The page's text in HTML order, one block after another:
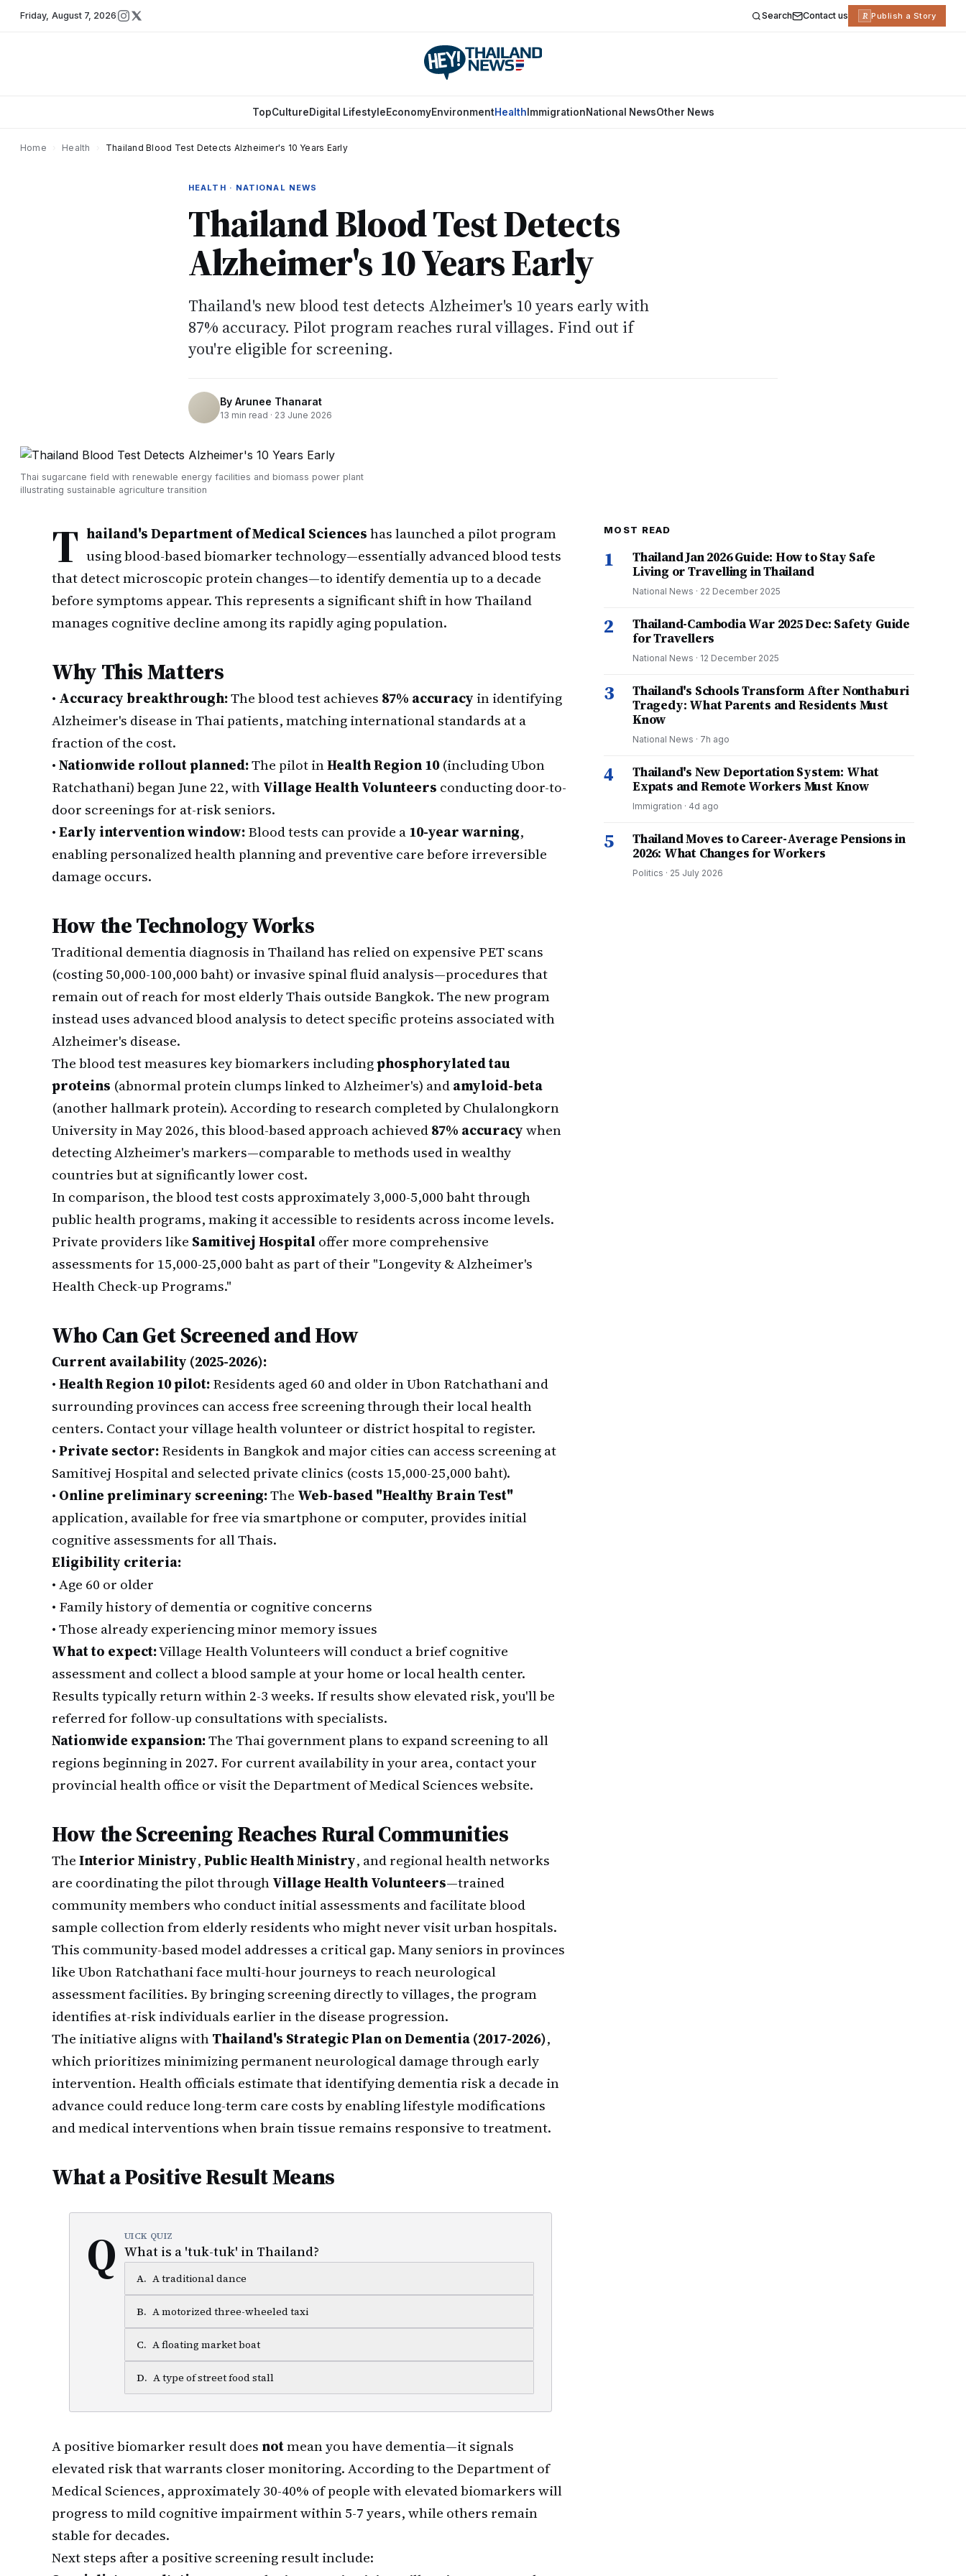
Friday, August 7, 2026 Search Contact us R Publish a Story
TopCultureDigital LifestyleEconomyEnvironmentHealth ImmigrationNational NewsOther News
Home Health Thailand Blood Test Detects Alzheimer's 10 Years Early
HEALTH · NATIONAL NEWS
Thailand Blood Test Detects
Alzheimer's 10 Years Early
Thailand's new blood test detects Alzheimer's 10 years early with
87% accuracy. Pilot program reaches rural villages. Find out if
you're eligible for screening.
By Arunee Thanarat
13 min read · 23 June 2026
Thai sugarcane field with renewable energy facilities and biomass power plant
illustrating sustainable agriculture transition
T hailand's Department of Medical Scienceshas launched a pilot program
using blood-based biomarker technology—essentially advanced blood tests
that detect microscopic protein changes—to identify dementia up to a decade
before symptoms appear. This represents a significant shift in how Thailand
manages cognitive decline among its rapidly aging population.
Why This Matters
• Accuracy breakthrough:The blood test achieves 87% accuracy in identifying
Alzheimer's disease in Thai patients, matching international standards at a
fraction of the cost.
•Nationwide rollout planned:The pilot inHealth Region 10(including Ubon
Ratchathani) began June 22, withVillage Health Volunteers conducting door-to-
door screenings for at-risk seniors.
•Early intervention window:Blood tests can provide a10-year warning,
enabling personalized health planning and preventive care before irreversible
damage occurs.
How the Technology Works
Traditional dementia diagnosis in Thailand has relied on expensive PET scans
(costing 50,000-100,000 baht) or invasive spinal fluid analysis—procedures that
remain out of reach for most elderly Thais outside Bangkok. The new program
instead uses advanced blood analysis to detect specific proteins associated with
Alzheimer's disease.
The blood test measures key biomarkers includingphosphorylated tau
proteins (abnormal protein clumps linked to Alzheimer's) andamyloid-beta
(another hallmark protein). According to research completed by Chulalongkorn
University in May 2026, this blood-based approach achieved87% accuracywhen
detecting Alzheimer's markers—comparable to methods used in wealthy
countries but at significantly lower cost.
In comparison, the blood test costs approximately 3,000-5,000 baht through
public health programs, making it accessible to residents across income levels.
Private providers like Samitivej Hospitaloffer more comprehensive
assessments for 15,000-25,000 baht as part of their "Longevity & Alzheimer's
Health Check-up Programs."
Who Can Get Screened and How
Current availability (2025-2026):
•Health Region 10 pilot:Residents aged 60 and older in Ubon Ratchathani and
surrounding provinces can access free screening through their local health
centers. Contact your village health volunteer or district hospital to register.
•Private sector:Residents in Bangkok and major cities can access screening at
Samitivej Hospital and selected private clinics (costs 15,000-25,000 baht).
• Online preliminary screening:The Web-based "Healthy Brain Test"
application, available for free via smartphone or computer, provides initial
cognitive assessments for all Thais.
Eligibility criteria:
•Age 60 or older
• Family history of dementia or cognitive concerns
•Those already experiencing minor memory issues
What to expect:Village Health Volunteers will conduct a brief cognitive
assessment and collect a blood sample at your home or local health center.
Results typically return within 2-3 weeks. If results show elevated risk, you'll be
referred for follow-up consultations with specialists.
Nationwide expansion:The Thai government plans to expand screening to all
regions beginning in 2027. For current availability in your area, contact your
provincial health office or visit the Department of Medical Sciences website.
How the Screening Reaches Rural Communities
TheInterior Ministry,Public Health Ministry, and regional health networks
are coordinating the pilot throughVillage Health Volunteers—trained
community members who conduct initial assessments and facilitate blood
sample collection from elderly residents who might never visit urban hospitals.
This community-based model addresses a critical gap. Many seniors in provinces
like Ubon Ratchathani face multi-hour journeys to reach neurological
assessment facilities. By bringing screening directly to villages, the program
identifies at-risk individuals earlier in the disease progression.
The initiative aligns withThailand's Strategic Plan on Dementia (2017-2026),
which prioritizes minimizing permanent neurological damage through early
intervention. Health officials estimate that identifying dementia risk a decade in
advance could reduce long-term care costs by enabling lifestyle modifications
and medical interventions when brain tissue remains responsive to treatment.
What a Positive Result Means
Q UICK QUIZ
What is a 'tuk-tuk' in Thailand?
A. A traditional dance
B. A motorized three-wheeled taxi
C. A floating market boat
D. A type of street food stall
A positive biomarker result does notmean you have dementia—it signals
elevated risk that warrants closer monitoring. According to the Department of
Medical Sciences, approximately 30-40% of people with elevated biomarkers will
progress to mild cognitive impairment within 5-7 years, while others remain
stable for decades.
Next steps after a positive screening result include:
MOST READ
1
Thailand Jan 2026 Guide: How to Stay Safe
Living or Travelling in Thailand
National News · 22 December 2025
2
Thailand-Cambodia War 2025 Dec: Safety Guide
for Travellers
National News · 12 December 2025
3
Thailand's Schools Transform After Nonthaburi
Tragedy: What Parents and Residents Must
Know
National News · 7h ago
4
Thailand's New Deportation System: What
Expats and Remote Workers Must Know
Immigration · 4d ago
5
Thailand Moves to Career-Average Pensions in
2026: What Changes for Workers
Politics · 25 July 2026